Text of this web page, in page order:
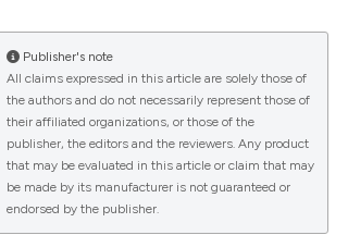
Publisher's note
All claims expressed in this article are solely those of
the authors and do not necessarily represent those of
their affiliated organizations, or those of the
publisher, the editors and the reviewers. Any product
that may be evaluated in this article or claim that may
be made by its manufacturer is not guaranteed or
endorsed by the publisher.